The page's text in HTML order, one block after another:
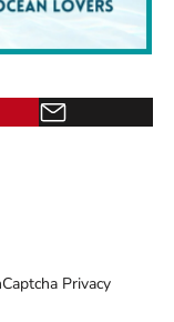
Privacy